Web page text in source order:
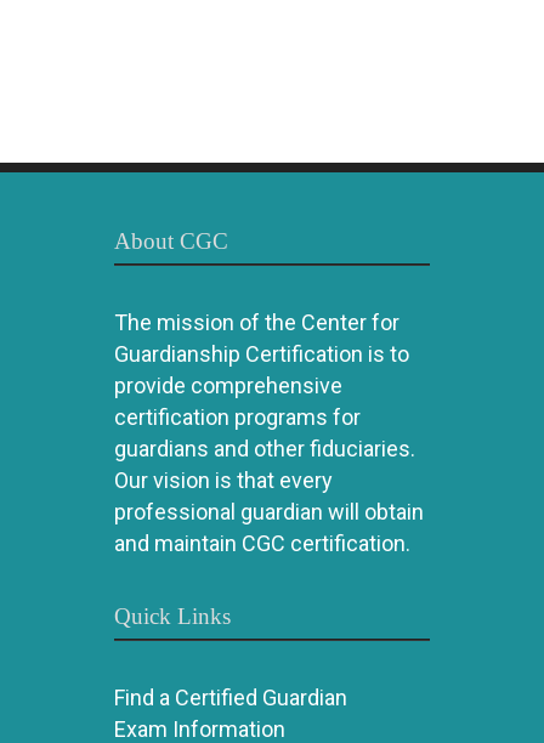
About CGC
The mission of the Center for
Guardianship Certification is to
provide comprehensive
certification programs for
guardians and other fiduciaries.
Our vision is that every
professional guardian will obtain
and maintain CGC certification.
Quick Links
Find a Certified Guardian
Exam Information